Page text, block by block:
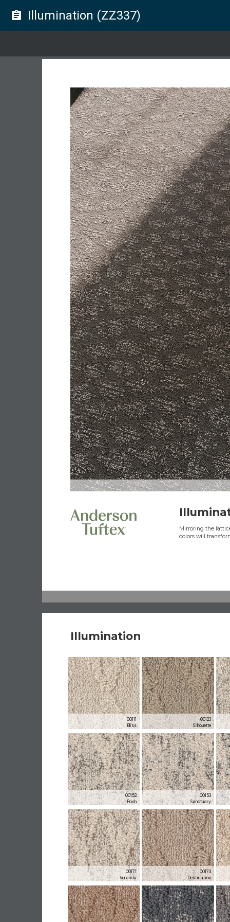
assignment Illumination (ZZ337)
Mirroring the
colors will
Illumination
00111
Bliss
00123
Silhouette
00152
Posh
00153
Sanctuary
00171
Veranda
00173
Destination